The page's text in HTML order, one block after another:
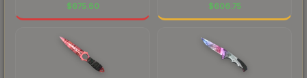
$675.80 $606.75